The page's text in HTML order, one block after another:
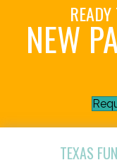
NEW
TEXAS